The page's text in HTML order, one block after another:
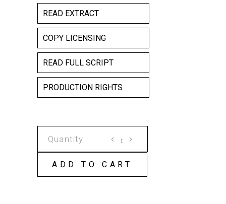
READ EXTRACT
COPY LICENSING
READ FULL SCRIPT
PRODUCTION RIGHTS
COPY
LICENSE
ADD TO CART